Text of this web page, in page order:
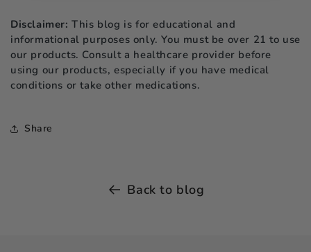
Disclaimer: This blog is for educational and
informational purposes only. You must be over 21 to use
our products. Consult a healthcare provider before
using our products, especially if you have medical
conditions or take other medications.
Share
Back to blog